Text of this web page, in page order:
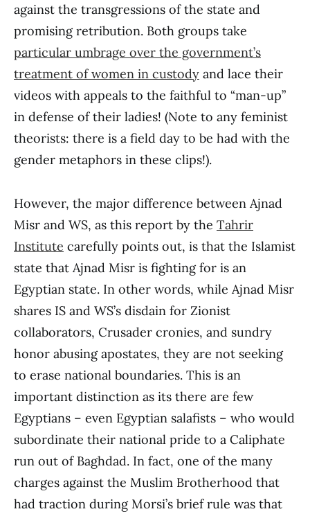
against the transgressions of the state and
promising retribution. Both groups take
particular umbrage over the government’s
treatment of women in custody and lace their
videos with appeals to the faithful to “man-up”
in defense of their ladies! (Note to any feminist
theorists: there is a field day to be had with the
gender metaphors in these clips!).
However, the major difference between Ajnad
Misr and WS, as this report by the Tahrir
Institute carefully points out, is that the Islamist
state that Ajnad Misr is fighting for is an
Egyptian state. In other words, while Ajnad Misr
shares IS and WS’s disdain for Zionist
collaborators, Crusader cronies, and sundry
honor abusing apostates, they are not seeking
to erase national boundaries. This is an
important distinction as its there are few
Egyptians – even Egyptian salafists – who would
subordinate their national pride to a Caliphate
run out of Baghdad. In fact, one of the many
charges against the Muslim Brotherhood that
had traction during Morsi’s brief rule was that